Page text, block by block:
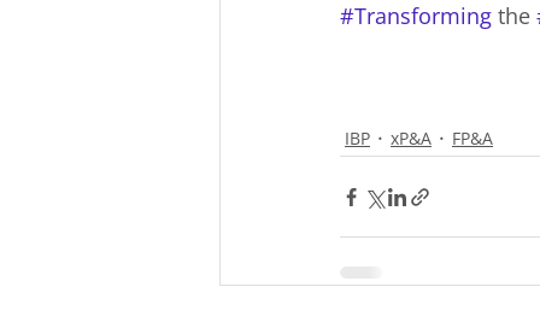
#Transforming the
IBP xP&A FP&A